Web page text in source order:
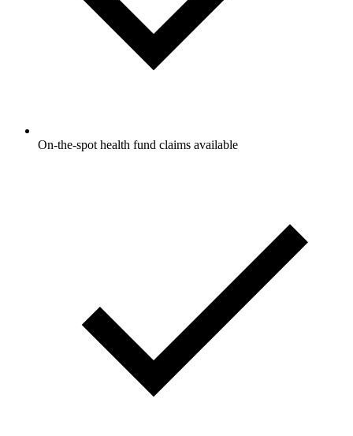
On-the-spot health fund claims available